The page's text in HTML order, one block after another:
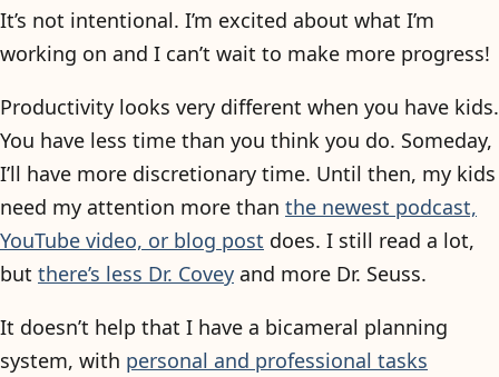
It’s not intentional. I’m excited about what I’m
working on and I can’t wait to make more progress!
Productivity looks very different when you have kids.
You have less time than you think you do. Someday,
I’ll have more discretionary time. Until then, my kids
need my attention more than the newest podcast,
YouTube video, or blog post does. I still read a lot,
but there’s less Dr. Covey and more Dr. Seuss.
It doesn’t help that I have a bicameral planning
system, with personal and professional tasks